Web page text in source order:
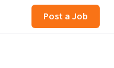
Post a Job